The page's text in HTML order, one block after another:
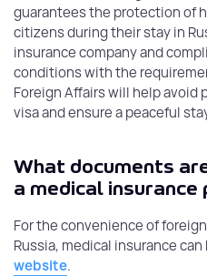
guarantees the protection of
citizens during their stay in
insurance company and
conditions with the
Foreign Affairs will help avoid
visa and ensure a peaceful
What documents
a medical insurance
For the convenience of
Russia, medical insurance
website.